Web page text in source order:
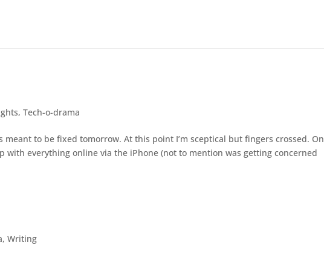
,Tech-o-drama
meant to be fixed tomorrow. At this point I’m sceptical but fingers crossed. On
with everything online via the iPhone (not to mention was getting concerned
,Writing